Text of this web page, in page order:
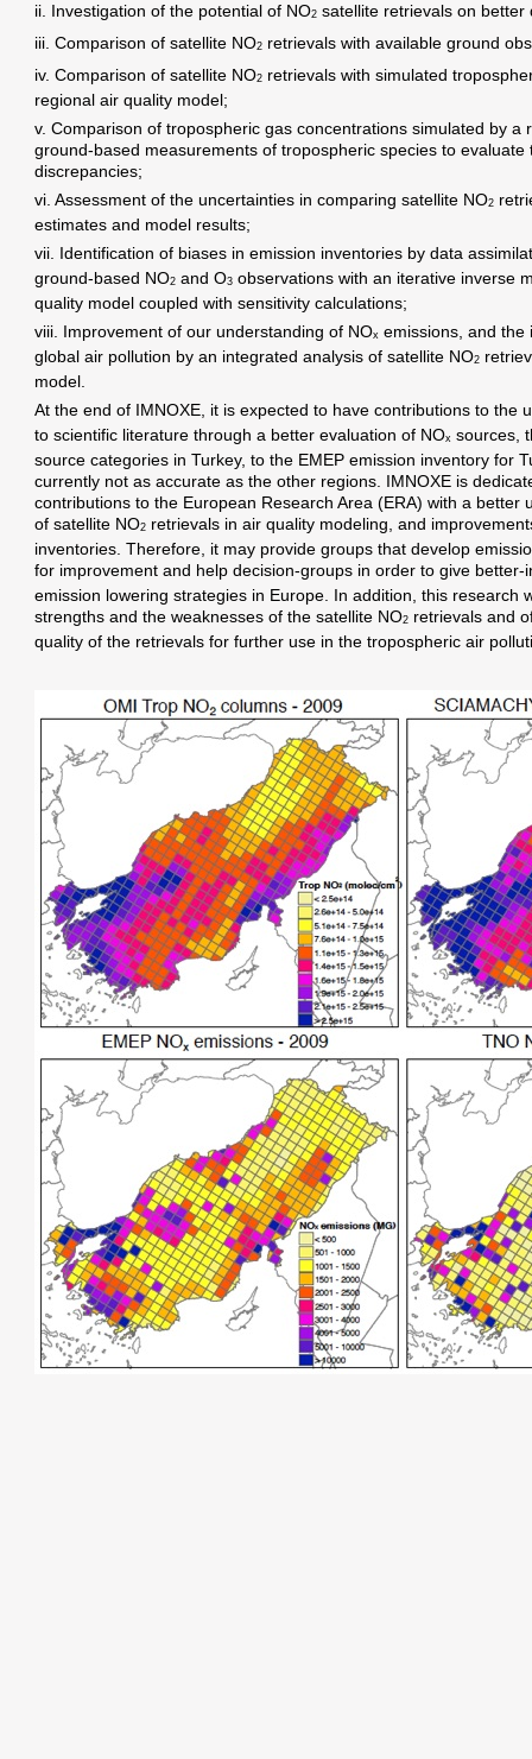
ii. Investigation of the potential of NO2 satellite retrievals on better
iii. Comparison of satellite NO2 retrievals with available ground
iv. Comparison of satellite NO2 retrievals with simulated
regional air quality model;
v. Comparison of tropospheric gas concentrations simulated by a
ground-based measurements of tropospheric species to
discrepancies;
vi. Assessment of the uncertainties in comparing satellite NO2
estimates and model results;
vii. Identification of biases in emission inventories by data
ground-based NO2 and O3 observations with an iterative inverse
quality model coupled with sensitivity calculations;
viii. Improvement of our understanding of NOx emissions, and the
global air pollution by an integrated analysis of satellite NO2
model.
At the end of IMNOXE, it is expected to have contributions to the
to scientific literature through a better evaluation of NOx sources,
source categories in Turkey, to the EMEP emission inventory for
currently not as accurate as the other regions. IMNOXE is
contributions to the European Research Area (ERA) with a better
of satellite NO2 retrievals in air quality modeling, and
inventories. Therefore, it may provide groups that develop
for improvement and help decision-groups in order to give better-
emission lowering strategies in Europe. In addition, this research
strengths and the weaknesses of the satellite NO2 retrievals and
quality of the retrievals for further use in the tropospheric air